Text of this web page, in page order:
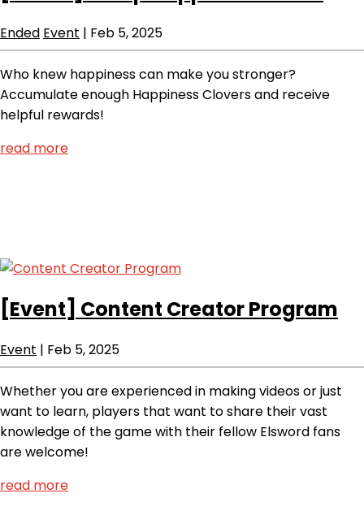
Ended Event | Feb 5, 2025
Who knew happiness can make you stronger?
Accumulate enough Happiness Clovers and receive
helpful rewards!
read more
[Event] Content Creator Program
Event | Feb 5, 2025
Whether you are experienced in making videos or just
want to learn, players that want to share their vast
knowledge of the game with their fellow Elsword fans
are welcome!
read more